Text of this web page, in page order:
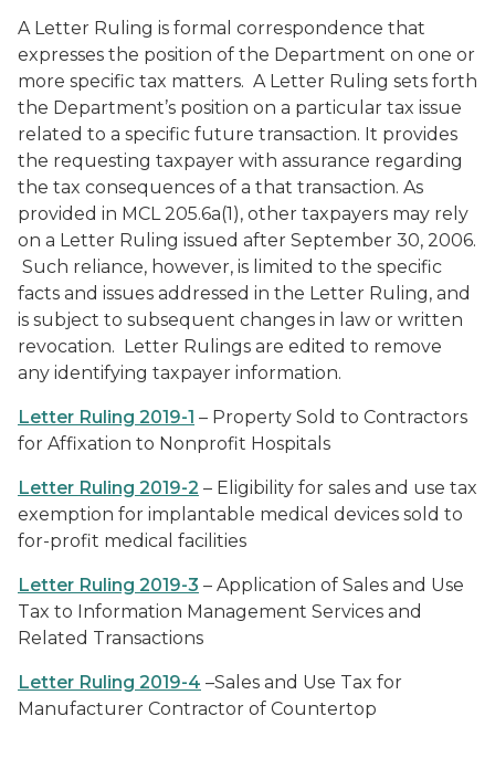
A Letter Ruling is formal correspondence that
expresses the position of the Department on one or
more specific tax matters. A Letter Ruling sets forth
the Department’s position on a particular tax issue
related to a specific future transaction. It provides
the requesting taxpayer with assurance regarding
the tax consequences of a that transaction. As
provided in MCL 205.6a(1), other taxpayers may rely
on a Letter Ruling issued after September 30, 2006.
Such reliance, however, is limited to the specific
facts and issues addressed in the Letter Ruling, and
is subject to subsequent changes in law or written
revocation. Letter Rulings are edited to remove
any identifying taxpayer information.
Letter Ruling 2019-1 – Property Sold to Contractors
for Affixation to Nonprofit Hospitals
Letter Ruling 2019-2 – Eligibility for sales and use tax
exemption for implantable medical devices sold to
for-profit medical facilities
Letter Ruling 2019-3 – Application of Sales and Use
Tax to Information Management Services and
Related Transactions
Letter Ruling 2019-4 –Sales and Use Tax for
Manufacturer Contractor of Countertop